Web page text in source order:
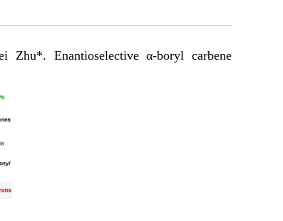
Zhu*. Enantioselective α-boryl carbene